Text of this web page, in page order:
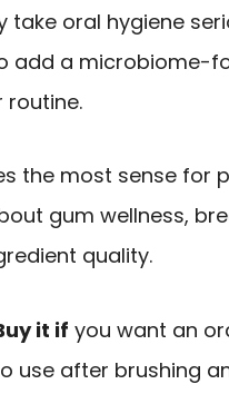
take oral hygiene
add a microbiome-
routine.
the most sense for
gum wellness,
quality.
it if you want an
use after brushing